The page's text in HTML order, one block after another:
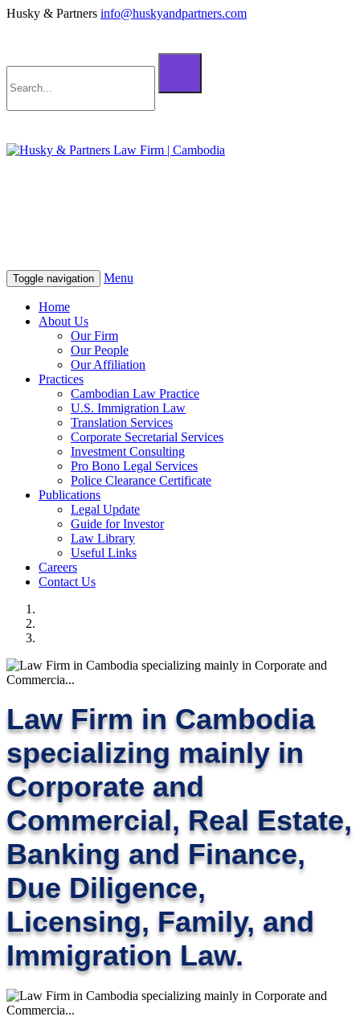
Husky & Partners info@huskyandpartners.com
Toggle navigation Menu
Home
About Us
Our Firm
Our People
Our Affiliation
Practices
Cambodian Law Practice
U.S. Immigration Law
Translation Services
Corporate Secretarial Services
Investment Consulting
Pro Bono Legal Services
Police Clearance Certificate
Publications
Legal Update
Guide for Investor
Law Library
Useful Links
Careers
Contact Us
Law Firm in Cambodia
specializing mainly in
Corporate and
Commercial, Real Estate,
Banking and Finance,
Due Diligence,
Licensing, Family, and
Immigration Law.